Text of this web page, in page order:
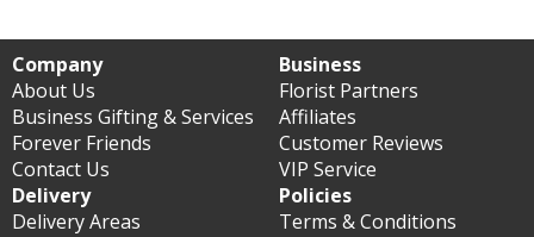
Company
About Us
Business Gifting & Services
Forever Friends
Contact Us
Business
Florist Partners
Affiliates
Customer Reviews
VIP Service
Delivery
Delivery Areas
Policies
Terms & Conditions